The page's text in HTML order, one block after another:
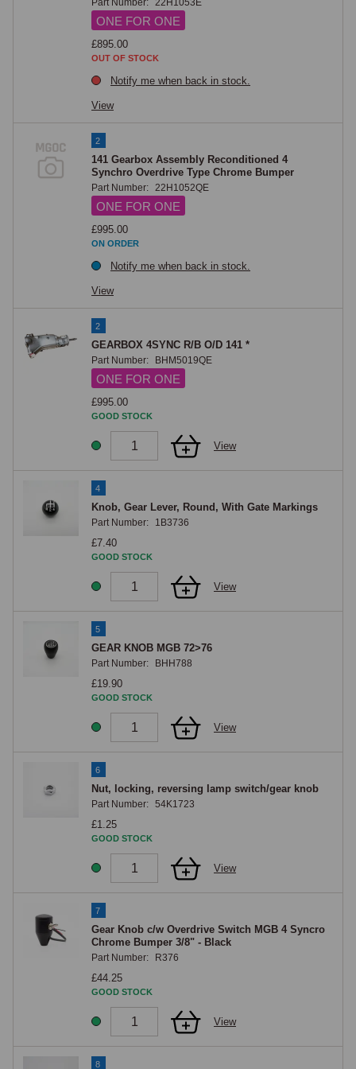
extension to gear case gasket, and speedo pinion housing gasket. A
gearbox drain plug and gearbox/rear axle breather are available, along
with the reverse/overdrive isolation switch, the gearlever retaining plate
bolt, and all associated fixings.
The right-angle speedo cable drive adaptor and speedo pinion oil seal
complete the speedo drive component range on this page.
Part Number: 22H1053E
ONE FOR ONE
£895.00
OUT OF STOCK
Notify me when back in stock.
View
2
141 Gearbox Assembly Reconditioned 4
Synchro Overdrive Type Chrome Bumper
Part Number: 22H1052QE
ONE FOR ONE
£995.00
ON ORDER
Notify me when back in stock.
View
2
GEARBOX 4SYNC R/B O/D 141 *
Part Number: BHM5019QE
ONE FOR ONE
£995.00
GOOD STOCK
View
4
Knob, Gear Lever, Round, With Gate Markings
Part Number: 1B3736
£7.40
GOOD STOCK
View
5
GEAR KNOB MGB 72>76
Part Number: BHH788
£19.90
GOOD STOCK
View
6
Nut, locking, reversing lamp switch/gear knob
Part Number: 54K1723
£1.25
GOOD STOCK
View
7
Gear Knob c/w Overdrive Switch MGB 4 Syncro
Chrome Bumper 3/8" - Black
Part Number: R376
£44.25
GOOD STOCK
View
8